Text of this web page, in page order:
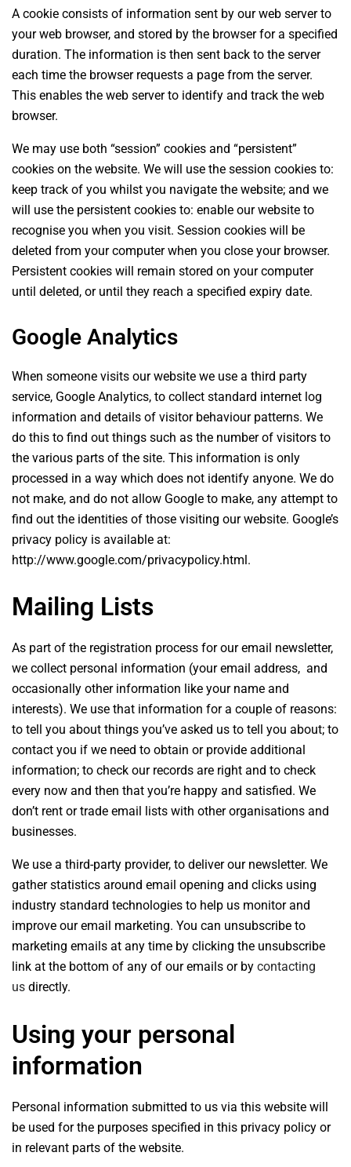
A cookie consists of information sent by our web server to
your web browser, and stored by the browser for a specified
duration. The information is then sent back to the server
each time the browser requests a page from the server.
This enables the web server to identify and track the web
browser.
We may use both “session” cookies and “persistent”
cookies on the website. We will use the session cookies to:
keep track of you whilst you navigate the website; and we
will use the persistent cookies to: enable our website to
recognise you when you visit. Session cookies will be
deleted from your computer when you close your browser.
Persistent cookies will remain stored on your computer
until deleted, or until they reach a specified expiry date.
Google Analytics
When someone visits our website we use a third party
service, Google Analytics, to collect standard internet log
information and details of visitor behaviour patterns. We
do this to find out things such as the number of visitors to
the various parts of the site. This information is only
processed in a way which does not identify anyone. We do
not make, and do not allow Google to make, any attempt to
find out the identities of those visiting our website. Google’s
privacy policy is available at:
http://www.google.com/privacypolicy.html.
Mailing Lists
As part of the registration process for our email newsletter,
we collect personal information (your email address, and
occasionally other information like your name and
interests). We use that information for a couple of reasons:
to tell you about things you’ve asked us to tell you about; to
contact you if we need to obtain or provide additional
information; to check our records are right and to check
every now and then that you’re happy and satisfied. We
don’t rent or trade email lists with other organisations and
businesses.
We use a third-party provider, to deliver our newsletter. We
gather statistics around email opening and clicks using
industry standard technologies to help us monitor and
improve our email marketing. You can unsubscribe to
marketing emails at any time by clicking the unsubscribe
link at the bottom of any of our emails or by contacting
us directly.
Using your personal
information
Personal information submitted to us via this website will
be used for the purposes specified in this privacy policy or
in relevant parts of the website.